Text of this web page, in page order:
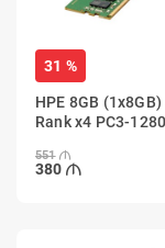
31 %
HPE 8GB
Rank x4 PC3-
551
380